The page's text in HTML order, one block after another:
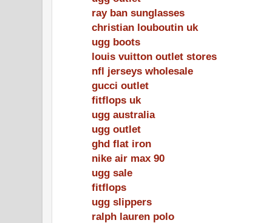
ray ban sunglasses
christian louboutin uk
ugg boots
louis vuitton outlet stores
nfl jerseys wholesale
gucci outlet
fitflops uk
ugg australia
ugg outlet
ghd flat iron
nike air max 90
ugg sale
fitflops
ugg slippers
ralph lauren polo